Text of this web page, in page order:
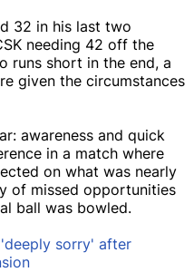
32 in his last two
needing 42 off the
runs short in the end, a
given the circumstances
awareness and quick
in a match where
on what was nearly
of missed opportunities
ball was bowled.
sorry' after